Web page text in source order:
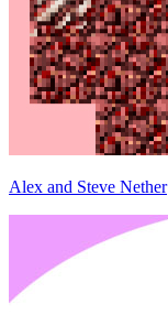
Alex and Steve Nether